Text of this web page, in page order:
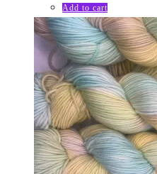
Add to cart